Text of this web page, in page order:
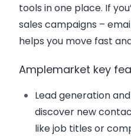
tools in one place. If
sales campaigns –
helps you move fast
Amplemarket key
Lead generation
discover new
like job titles or